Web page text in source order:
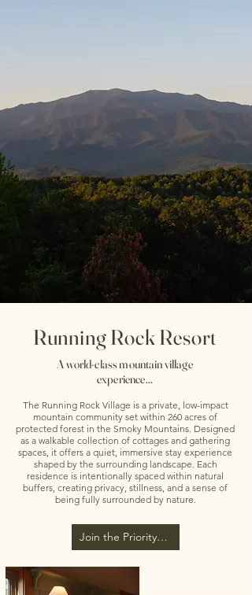
Running Rock Resort
A world-class mountain village
experience...
The Running Rock Village is a private, low-impact
mountain community set within 260 acres of
protected forest in the Smoky Mountains. Designed
as a walkable collection of cottages and gathering
spaces, it offers a quiet, immersive stay experience
shaped by the surrounding landscape. Each
residence is intentionally spaced within natural
buffers, creating privacy, stillness, and a sense of
being fully surrounded by nature.
Join the Priority List